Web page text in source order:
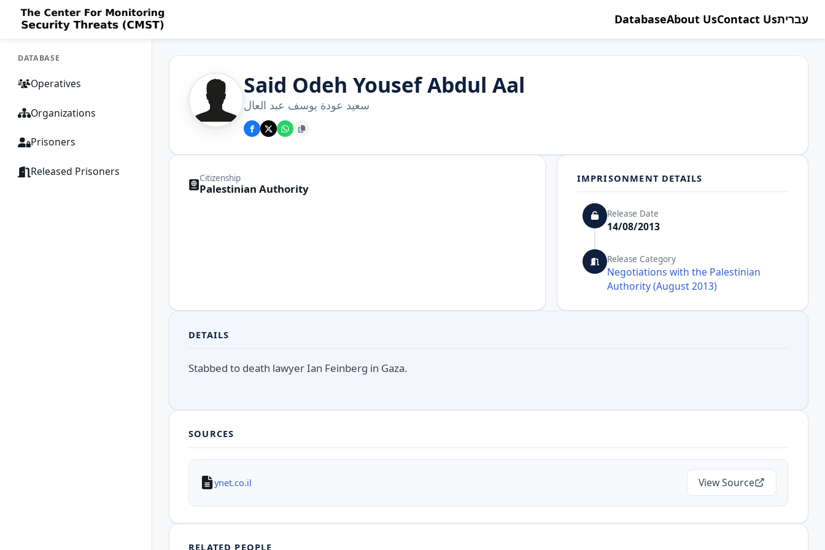
DatabaseAbout UsContact Usעברית
DATABASE
Operatives
Organizations
Prisoners
Released Prisoners
Said Odeh Yousef Abdul Aal
سعيد عودة يوسف عبد العال
Citizenship
Palestinian Authority
IMPRISONMENT DETAILS
Release Date
14/08/2013
Release Category
Negotiations with the Palestinian
Authority (August 2013)
DETAILS
Stabbed to death lawyer Ian Feinberg in Gaza.
SOURCES
ynet.co.il View Source
RELATED PEOPLE